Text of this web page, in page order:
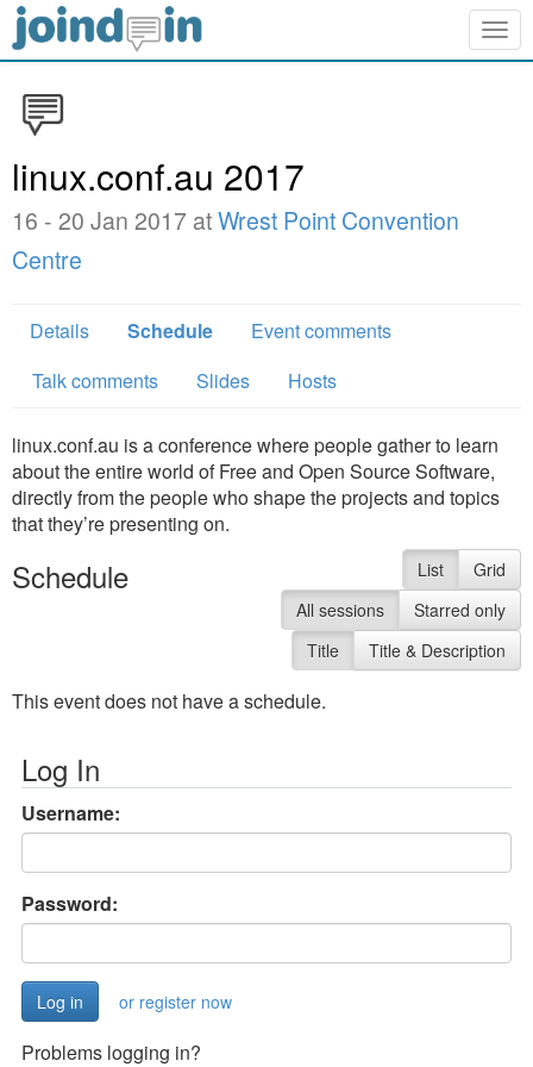
linux.conf.au 2017
16 - 20 Jan 2017 atWrest Point Convention
Centre
Details Schedule
Event comments
Talk comments
Slides Hosts
linux.conf.au is a conference where people gather to learn
about the entire world of Free and Open Source Software,
directly from the people who shape the projects and topics
that they’re presenting on.
Schedule List
Grid
All sessions
Starred only
Title
Title & Description
This event does not have a schedule.
Log In
Username:
Password:
or register now
Problems logging in?